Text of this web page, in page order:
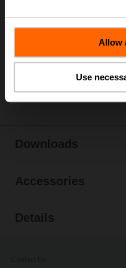
Allow
Use
List
Downloads
Accessories
Details